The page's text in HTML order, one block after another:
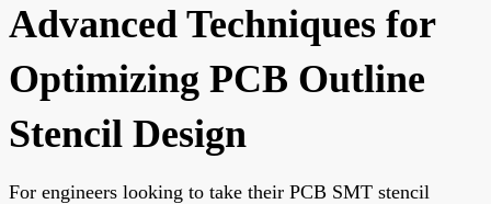
Advanced Techniques for
Optimizing PCB Outline
Stencil Design
For engineers looking to take their PCB SMT stencil